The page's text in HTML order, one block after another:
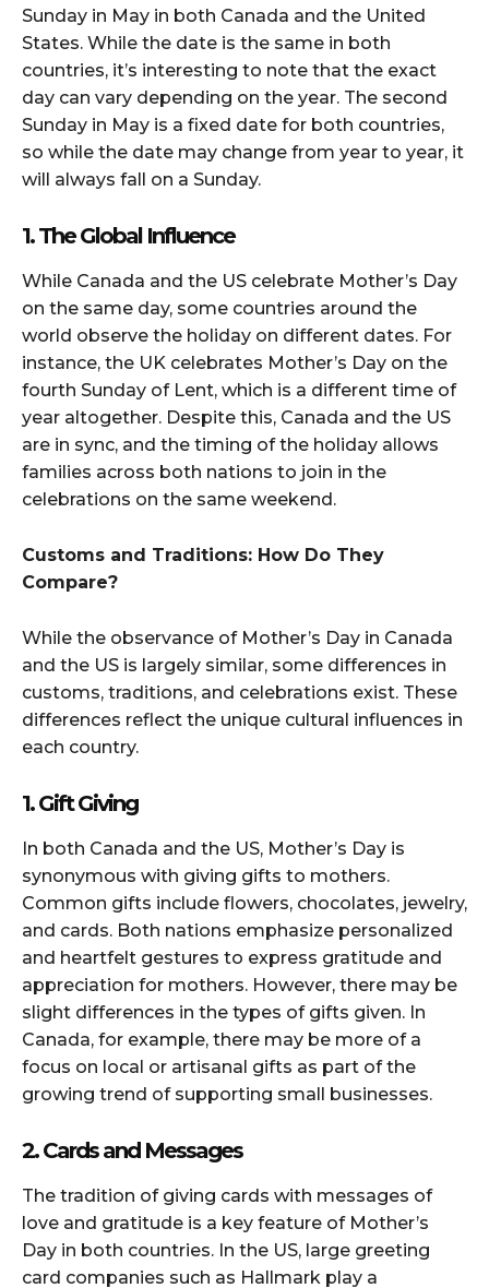
Sunday in May in both Canada and the United
States. While the date is the same in both
countries, it’s interesting to note that the exact
day can vary depending on the year. The second
Sunday in May is a fixed date for both countries,
so while the date may change from year to year, it
will always fall on a Sunday.
1. The Global Influence
While Canada and the US celebrate Mother’s Day
on the same day, some countries around the
world observe the holiday on different dates. For
instance, the UK celebrates Mother’s Day on the
fourth Sunday of Lent, which is a different time of
year altogether. Despite this, Canada and the US
are in sync, and the timing of the holiday allows
families across both nations to join in the
celebrations on the same weekend.
Customs and Traditions: How Do They
Compare?
While the observance of Mother’s Day in Canada
and the US is largely similar, some differences in
customs, traditions, and celebrations exist. These
differences reflect the unique cultural influences in
each country.
1. Gift Giving
In both Canada and the US, Mother’s Day is
synonymous with giving gifts to mothers.
Common gifts include flowers, chocolates, jewelry,
and cards. Both nations emphasize personalized
and heartfelt gestures to express gratitude and
appreciation for mothers. However, there may be
slight differences in the types of gifts given. In
Canada, for example, there may be more of a
focus on local or artisanal gifts as part of the
growing trend of supporting small businesses.
2. Cards and Messages
The tradition of giving cards with messages of
love and gratitude is a key feature of Mother’s
Day in both countries. In the US, large greeting
card companies such as Hallmark play a